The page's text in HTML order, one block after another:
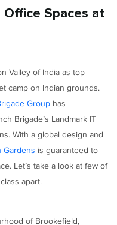
Office Spaces at
Valley of India as top
camp on Indian grounds.
Group has
Brigade’s Landmark IT
With a global design and
Gardens is guaranteed to
Let’s take a look at few of
apart.
of Brookefield,